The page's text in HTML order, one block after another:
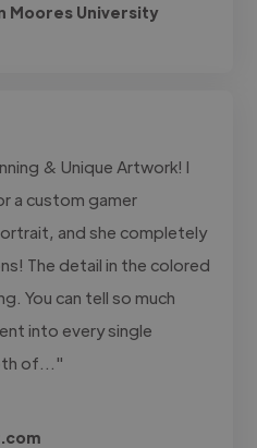
Moores University
& Unique Artwork! I
a custom gamer
and she completely
The detail in the colored
You can tell so much
into every single
of..."